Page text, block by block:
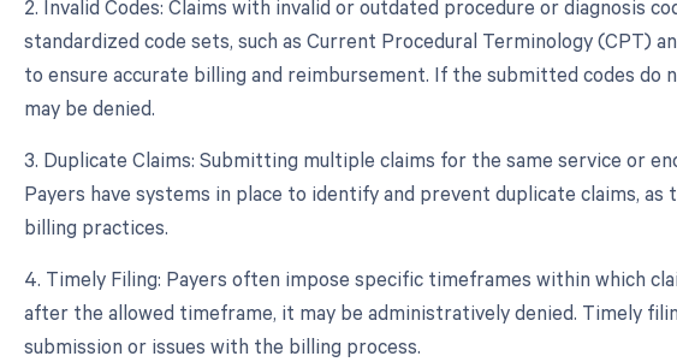
2. Invalid Codes: Claims with invalid or outdated procedure or diagnosis
standardized code sets, such as Current Procedural Terminology (CPT)
to ensure accurate billing and reimbursement. If the submitted codes do
may be denied.
3. Duplicate Claims: Submitting multiple claims for the same service or
Payers have systems in place to identify and prevent duplicate claims,
billing practices.
4. Timely Filing: Payers often impose specific timeframes within which
after the allowed timeframe, it may be administratively denied. Timely
submission or issues with the billing process.